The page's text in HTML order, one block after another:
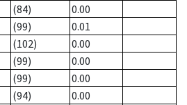
(84)
0.00
(99)
0.01
(102)
0.00
(99)
0.00
(99)
0.00
(94)
0.00